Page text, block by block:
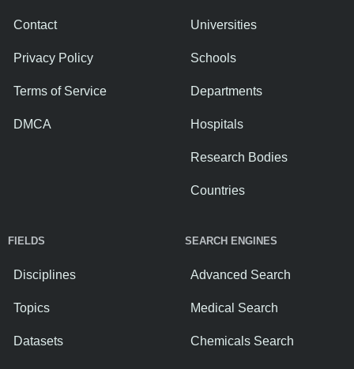
Contact
Privacy Policy
Terms of Service
DMCA
Universities
Schools
Departments
Hospitals
Research Bodies
Countries
FIELDS
Disciplines
Topics
Datasets
SEARCH ENGINES
Advanced Search
Medical Search
Chemicals Search